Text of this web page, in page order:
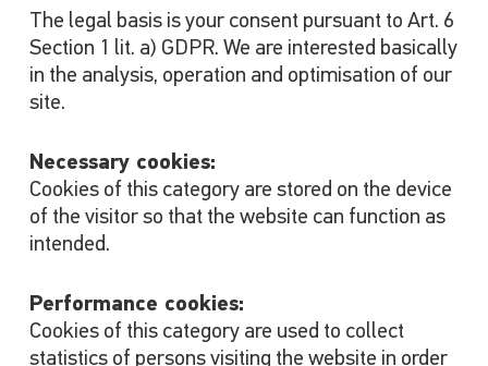
The legal basis is your consent pursuant to Art. 6
Section 1 lit. a) GDPR. We are interested basically
in the analysis, operation and optimisation of our
site.
Necessary cookies:
Cookies of this category are stored on the device
of the visitor so that the website can function as
intended.
Performance cookies:
Cookies of this category are used to collect
statistics of persons visiting the website in order